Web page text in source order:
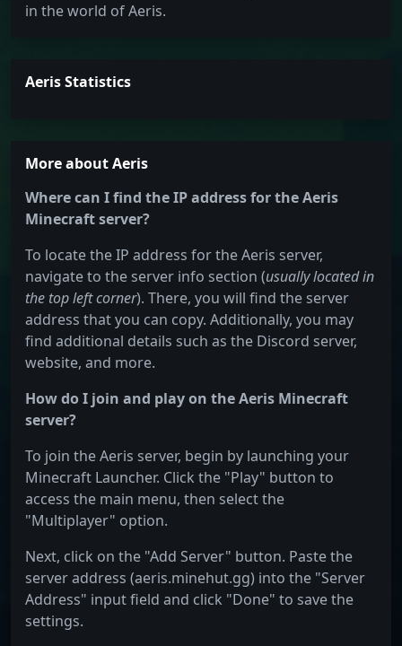
in the world of Aeris.
Aeris Statistics
More about Aeris
Where can I find the IP address for the Aeris
Minecraft server?
To locate the IP address for the Aeris server,
navigate to the server info section (usually located in
the top left corner). There, you will find the server
address that you can copy. Additionally, you may
find additional details such as the Discord server,
website, and more.
How do I join and play on the Aeris Minecraft
server?
To join the Aeris server, begin by launching your
Minecraft Launcher. Click the "Play" button to
access the main menu, then select the
"Multiplayer" option.
Next, click on the "Add Server" button. Paste the
server address (aeris.minehut.gg) into the "Server
Address" input field and click "Done" to save the
settings.